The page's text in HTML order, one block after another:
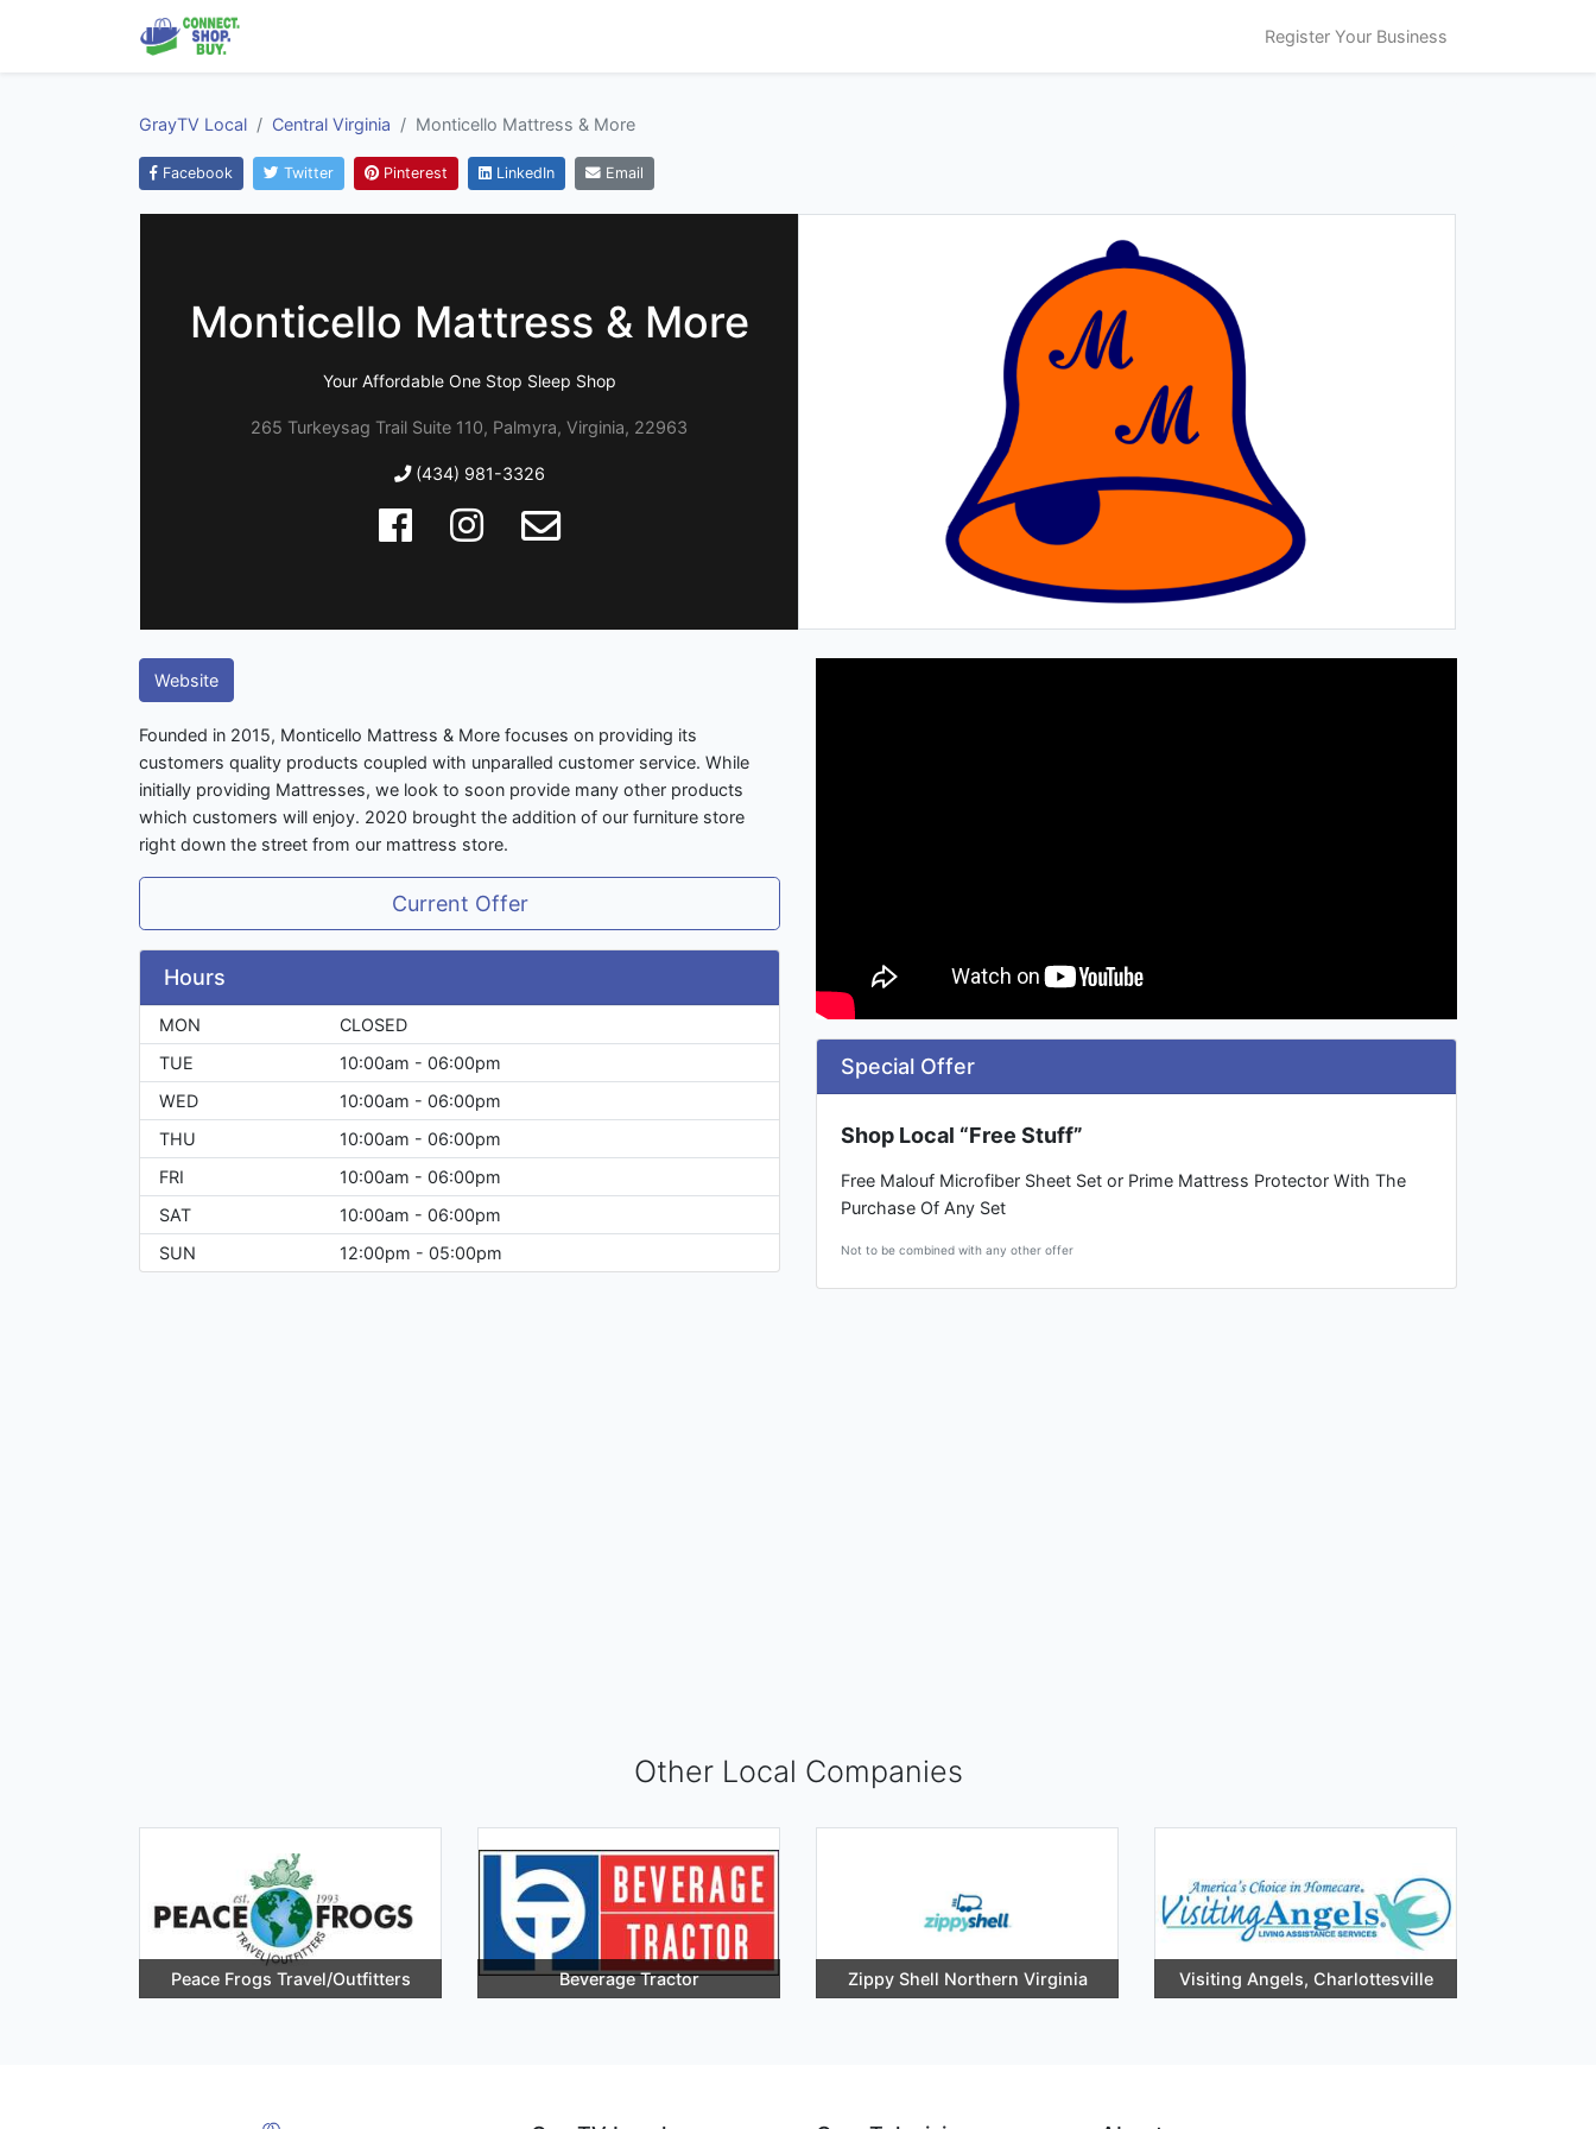
Register Your Business
GrayTV Local Central Virginia Monticello Mattress & More
Facebook Twitter Pinterest LinkedIn Email
Monticello Mattress & More
Your Affordable One Stop Sleep Shop
265 Turkeysag Trail Suite 110, Palmyra, Virginia, 22963
(434) 981-3326
Website
Founded in 2015, Monticello Mattress & More focuses on providing its
customers quality products coupled with unparalled customer service. While
initially providing Mattresses, we look to soon provide many other products
which customers will enjoy. 2020 brought the addition of our furniture store
right down the street from our mattress store.
Current Offer
Hours
MON
CLOSED
TUE
10:00am - 06:00pm
WED
10:00am - 06:00pm
THU
10:00am - 06:00pm
FRI
10:00am - 06:00pm
SAT
10:00am - 06:00pm
SUN
12:00pm - 05:00pm
Special Offer
Shop Local “Free Stuff”
Free Malouf Microfiber Sheet Set or Prime Mattress Protector With The
Purchase Of Any Set
Not to be combined with any other offer
Other Local Companies
Peace Frogs Travel/Outfitters Beverage Tractor Zippy Shell Northern Virginia Visiting Angels, Charlottesville